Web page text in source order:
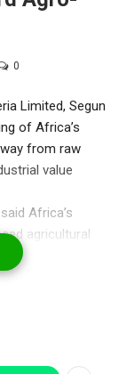
0
Limited, Segun
of Africa’s
from raw
value
Africa’s
agricultural
value capture
problem